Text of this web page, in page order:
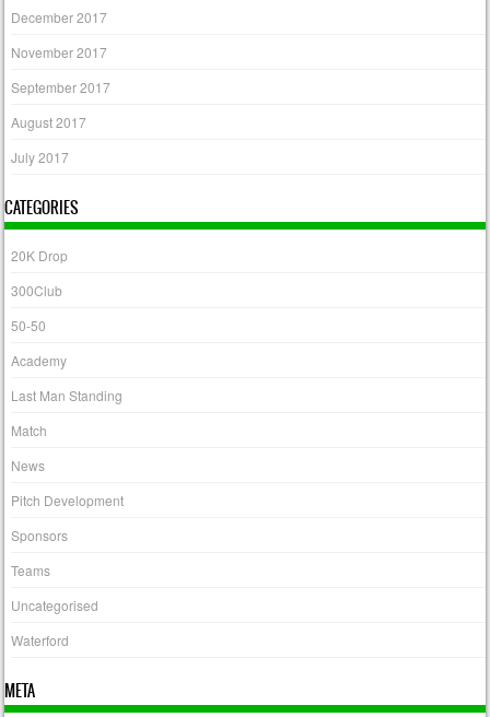
December 2017
November 2017
September 2017
August 2017
July 2017
CATEGORIES
20K Drop
300Club
50-50
Academy
Last Man Standing
Match
News
Pitch Development
Sponsors
Teams
Uncategorised
Waterford
META